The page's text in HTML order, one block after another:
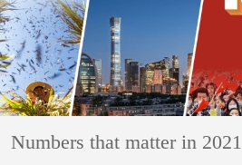
Numbers that matter in 2021